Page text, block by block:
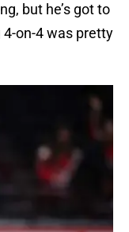
but he’s got to
on-4 was pretty